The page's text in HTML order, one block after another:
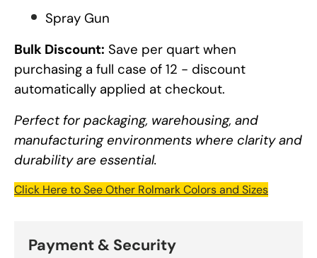
Spray Gun
Bulk Discount: Save per quart when
purchasing a full case of 12 - discount
automatically applied at checkout.
Perfect for packaging, warehousing, and
manufacturing environments where clarity and
durability are essential.
Click Here to See Other Rolmark Colors and Sizes
Payment & Security